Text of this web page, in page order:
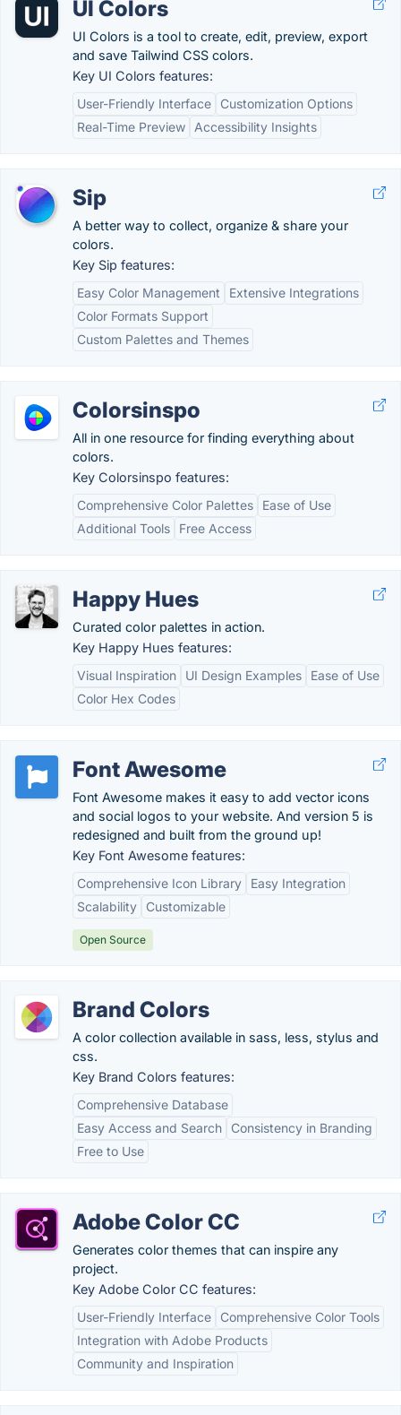
UI Colors
UI Colors is a tool to create, edit, preview, export
and save Tailwind CSS colors.
Key UI Colors features:
User-Friendly Interface
Customization Options
Real-Time Preview
Accessibility Insights
Sip
A better way to collect, organize & share your
colors.
Key Sip features:
Easy Color Management
Extensive Integrations
Color Formats Support
Custom Palettes and Themes
Colorsinspo
All in one resource for finding everything about
colors.
Key Colorsinspo features:
Comprehensive Color Palettes
Ease of Use
Additional Tools
Free Access
Happy Hues
Curated color palettes in action.
Key Happy Hues features:
Visual Inspiration
UI Design Examples
Ease of Use
Color Hex Codes
Font Awesome
Font Awesome makes it easy to add vector icons
and social logos to your website. And version 5 is
redesigned and built from the ground up!
Key Font Awesome features:
Comprehensive Icon Library
Easy Integration
Scalability
Customizable
Open Source
Brand Colors
A color collection available in sass, less, stylus and
css.
Key Brand Colors features:
Comprehensive Database
Easy Access and Search
Consistency in Branding
Free to Use
Adobe Color CC
Generates color themes that can inspire any
project.
Key Adobe Color CC features:
User-Friendly Interface
Comprehensive Color Tools
Integration with Adobe Products
Community and Inspiration